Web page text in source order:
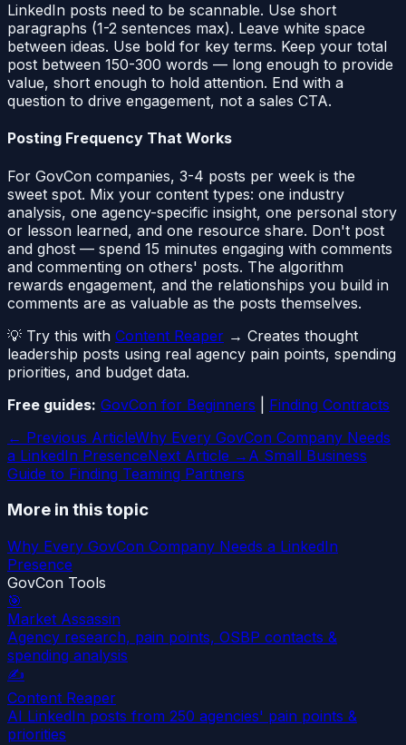
LinkedIn posts need to be scannable. Use short
paragraphs (1-2 sentences max). Leave white space
between ideas. Use bold for key terms. Keep your total
post between 150-300 words — long enough to provide
value, short enough to hold attention. End with a
question to drive engagement, not a sales CTA.
Posting Frequency That Works
For GovCon companies, 3-4 posts per week is the
sweet spot. Mix your content types: one industry
analysis, one agency-specific insight, one personal story
or lesson learned, and one resource share. Don't post
and ghost — spend 15 minutes engaging with comments
and commenting on others' posts. The algorithm
rewards engagement, and the relationships you build in
comments are as valuable as the posts themselves.
💡 Try this with Content Reaper → Creates thought
leadership posts using real agency pain points, spending
priorities, and budget data.
Free guides: GovCon for Beginners
Finding Contracts
← Previous ArticleWhy Every GovCon Company Needs
a LinkedIn PresenceNext Article → A Small Business
Guide to Finding Teaming Partners
More in this topic
Why Every GovCon Company Needs a LinkedIn
Presence
GovCon Tools
🎯
Market Assassin
Agency research, pain points, OSBP contacts &
spending analysis
✍️
Content Reaper
AI LinkedIn posts from 250 agencies' pain points &
priorities